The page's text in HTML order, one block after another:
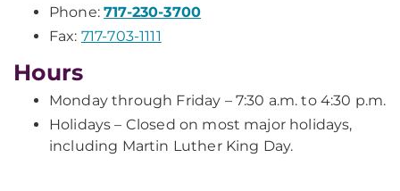
Phone:717-230-3700
Fax: 717-703-1111
Hours
Monday through Friday – 7:30 a.m. to 4:30 p.m.
Holidays – Closed on most major holidays,
including Martin Luther King Day.